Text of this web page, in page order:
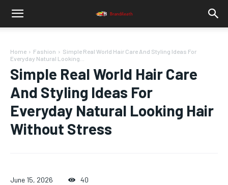
Home Fashion
Simple Real World Hair Care And Styling Ideas For
Everyday Natural Looking...
Simple Real World Hair Care
And Styling Ideas For
Everyday Natural Looking Hair
Without Stress
June 15, 2026 40